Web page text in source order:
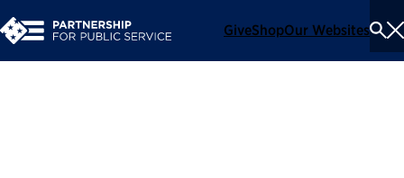
GiveShopOur Websites